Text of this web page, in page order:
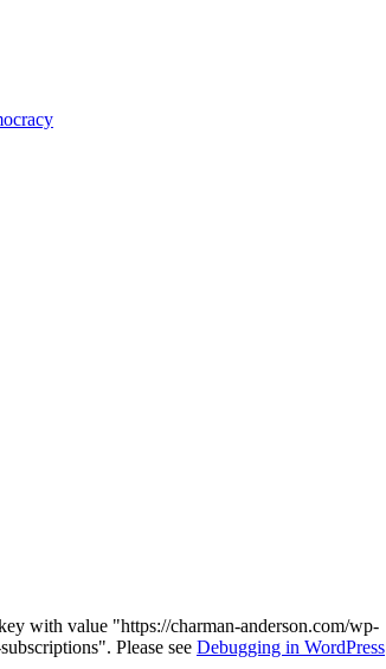
with value "https://charman-anderson.com/wp-
Please see Debugging in WordPress